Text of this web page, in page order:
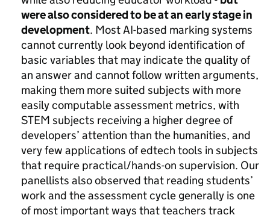
were also considered to be at an early stage in
development. Most AI-based marking systems
cannot currently look beyond identification of
basic variables that may indicate the quality of
an answer and cannot follow written arguments,
making them more suited subjects with more
easily computable assessment metrics, with
STEM subjects receiving a higher degree of
developers’ attention than the humanities, and
very few applications of edtech tools in subjects
that require practical/hands-on supervision. Our
panellists also observed that reading students’
work and the assessment cycle generally is one
of most important ways that teachers track